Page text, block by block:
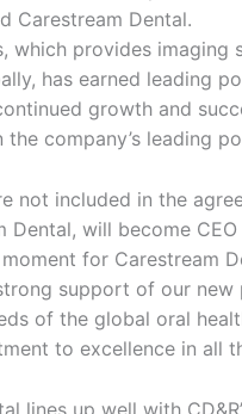
Carestream Dental.
which provides
has earned leading
growth and
company’s leading
not included in the
Dental, will become
for
support of our
of the global oral
to excellence in all
lines up well with